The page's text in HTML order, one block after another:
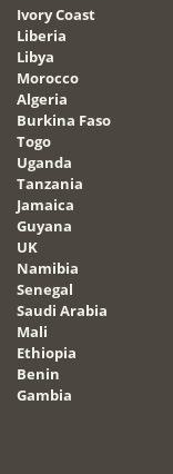
Ivory Coast
Liberia
Libya
Morocco
Algeria
Burkina Faso
Togo
Uganda
Tanzania
Jamaica
Guyana
UK
Namibia
Senegal
Saudi Arabia
Mali
Ethiopia
Benin
Gambia